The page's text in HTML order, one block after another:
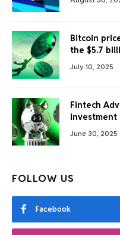
Bitcoin
the $5.7
July 10, 2025
Fintech
investment
June 30, 2025
FOLLOW US
Facebook